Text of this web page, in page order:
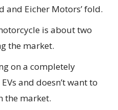
and Eicher Motors’ fold.
is about two
the market.
on a completely
and doesn’t want to
the market.